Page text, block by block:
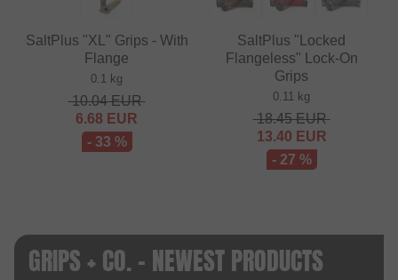
SaltPlus "XL" Grips - With
Flange
0.1 kg
10.04EUR
6.68 EUR
- 33 %
SaltPlus "Locked
Flangeless" Lock-On
Grips
0.11 kg
18.45EUR
13.40 EUR
- 27 %
GRIPS + CO. - NEWEST PRODUCTS